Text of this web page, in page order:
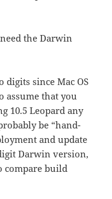
the Darwin
since Mac OS
assume that you
10.5 Leopard any
be “hand-
and update
Darwin version,
compare build